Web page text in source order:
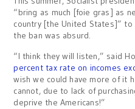
“bring as much [foie gras] as
country [the United States]” to
the ban was absurd.
“I think they will listen,” said
percent tax rate on incomes
wish we could have more of it
cannot, due to lack of
deprive the Americans!”